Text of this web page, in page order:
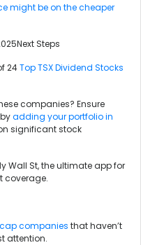
might be on the cheaper
Steps
24Top TSX Dividend Stocks
companies? Ensure
adding your portfolio in
significant stock
Wall St, the ultimate app for
coverage.
companies that haven’t
attention.